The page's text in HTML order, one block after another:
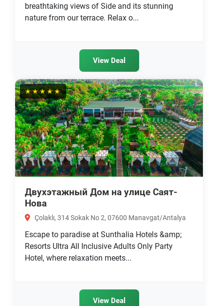
breathtaking views of Side and its stunning
nature from our terrace. Relax o...
View Deal
★★★★★
Двухэтажный Дом на улице Саят-
Нова
Çolaklı, 314 Sokak No 2, 07600 Manavgat/Antalya
Escape to paradise at Sunthalia Hotels &amp;
Resorts Ultra All Inclusive Adults Only Party
Hotel, where relaxation meets...
View Deal